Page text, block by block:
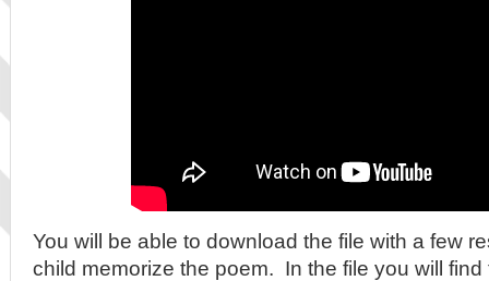
You will be able to download the file with a few
child memorize the poem. In the file you will find